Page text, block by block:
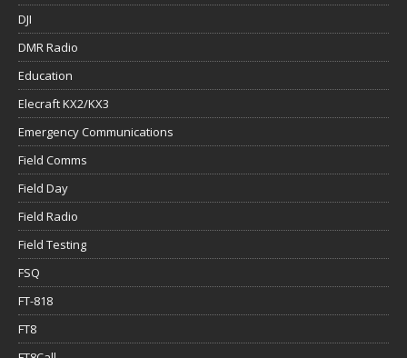
DJI
DMR Radio
Education
Elecraft KX2/KX3
Emergency Communications
Field Comms
Field Day
Field Radio
Field Testing
FSQ
FT-818
FT8